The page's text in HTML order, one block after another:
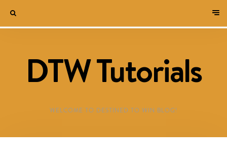
DTW Tutorials
WELCOME TO DESTINED TO WIN BLOG!